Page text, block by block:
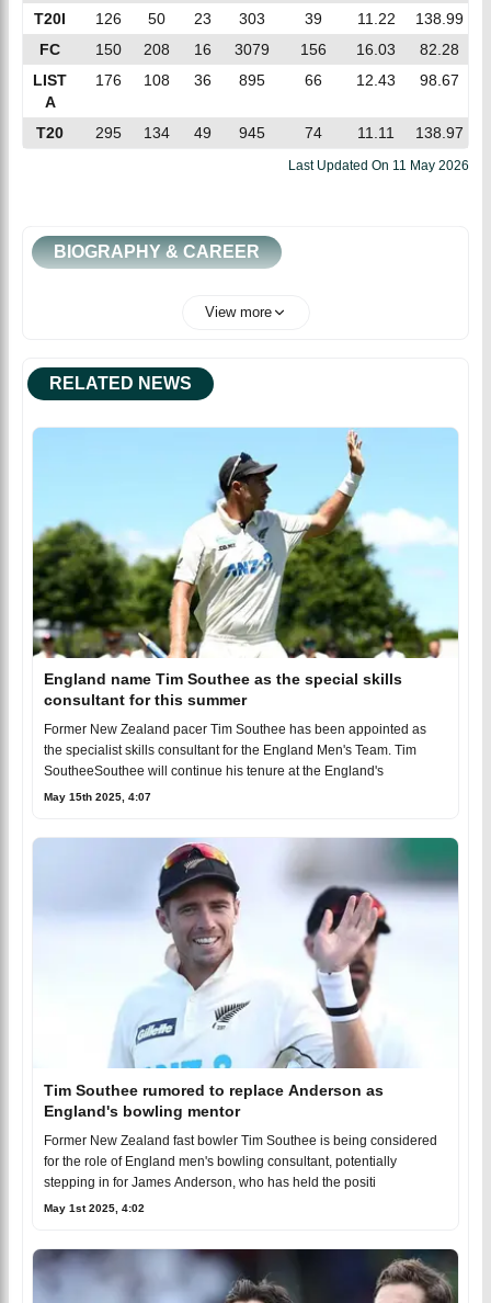
T20I
126 50 23 303 39 11.22
138.99
FC
150 208 16 3079 156 16.03
82.28
LIST
A
176 108 36 895 66 12.43 98.67
T20 295 134 49 945 74 11.11 138.97
Last Updated On 11 May 2026
BIOGRAPHY & CAREER
View more
RELATED NEWS
England name Tim Southee as the special skills
consultant for this summer
Former New Zealand pacer Tim Southee has been appointed as
the specialist skills consultant for the England Men's Team. Tim
SoutheeSouthee will continue his tenure at the England's
May 15th 2025, 4:07
Tim Southee rumored to replace Anderson as
England's bowling mentor
Former New Zealand fast bowler Tim Southee is being considered
for the role of England men's bowling consultant, potentially
stepping in for James Anderson, who has held the positi
May 1st 2025, 4:02